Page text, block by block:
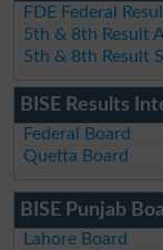
FDE Federal
5th & 8th Result
5th & 8th Result
BISE Results
Federal Board
Quetta Board
BISE Punjab
Lahore Board